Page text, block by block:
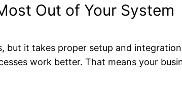
Out of Your System
but it takes proper setup and
work better. That means your